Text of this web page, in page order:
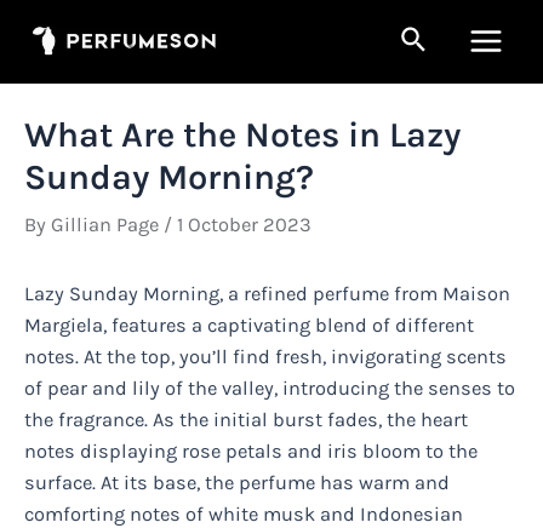
Search
What Are the Notes in Lazy
Sunday Morning?
By Gillian Page / 1 October 2023
Lazy Sunday Morning, a refined perfume from Maison
Margiela, features a captivating blend of different
notes. At the top, you’ll find fresh, invigorating scents
of pear and lily of the valley, introducing the senses to
the fragrance. As the initial burst fades, the heart
notes displaying rose petals and iris bloom to the
surface. At its base, the perfume has warm and
comforting notes of white musk and Indonesian